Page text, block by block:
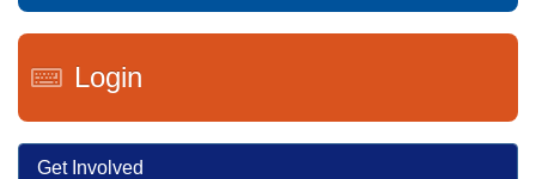
Login
Get Involved